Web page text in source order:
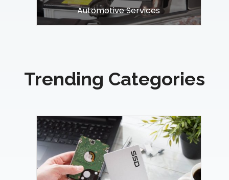
Automotive Services
Trending Categories